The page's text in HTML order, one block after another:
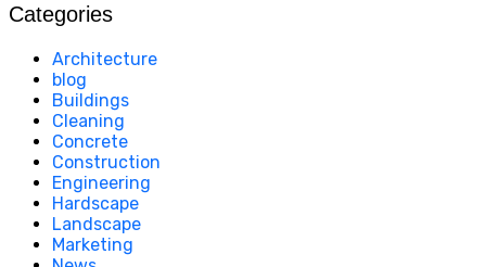
Categories
Architecture
blog
Buildings
Cleaning
Concrete
Construction
Engineering
Hardscape
Landscape
Marketing